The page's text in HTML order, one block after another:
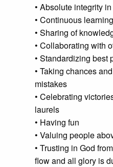
• Absolute integrity
• Continuous learning
• Sharing of
• Collaborating with
• Standardizing best
• Taking chances
mistakes
• Celebrating
laurels
• Having fun
• Valuing people
• Trusting in God
flow and all glory is